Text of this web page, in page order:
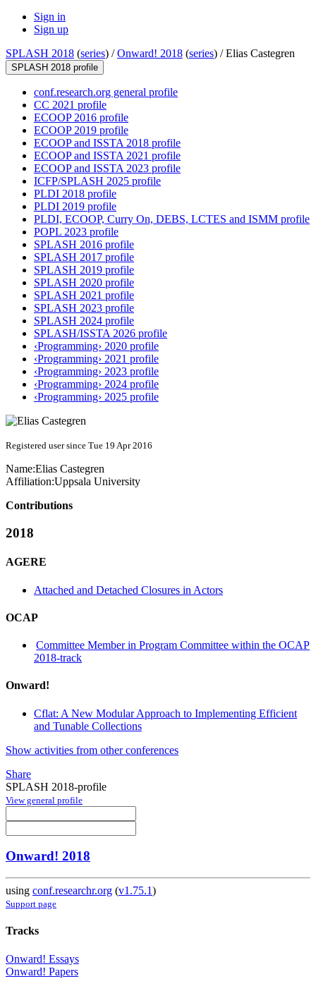
Sign in
Sign up
SPLASH 2018 (series) /Onward! 2018 (series) /Elias Castegren
SPLASH 2018 profile
conf.research.org general profile
CC 2021 profile
ECOOP 2016 profile
ECOOP 2019 profile
ECOOP and ISSTA 2018 profile
ECOOP and ISSTA 2021 profile
ECOOP and ISSTA 2023 profile
ICFP/SPLASH 2025 profile
PLDI 2018 profile
PLDI 2019 profile
PLDI, ECOOP, Curry On, DEBS, LCTES and ISMM profile
POPL 2023 profile
SPLASH 2016 profile
SPLASH 2017 profile
SPLASH 2019 profile
SPLASH 2020 profile
SPLASH 2021 profile
SPLASH 2023 profile
SPLASH 2024 profile
SPLASH/ISSTA 2026 profile
‹Programming› 2020 profile
‹Programming› 2021 profile
‹Programming› 2023 profile
‹Programming› 2024 profile
‹Programming› 2025 profile
Registered user since Tue 19 Apr 2016
Name:Elias Castegren
Affiliation:Uppsala University
Contributions
2018
AGERE
Attached and Detached Closures in Actors
OCAP
Committee Member in Program Committee within the OCAP
2018-track
Onward!
Cflat: A New Modular Approach to Implementing Efficient
and Tunable Collections
Show activities from other conferences
Share
SPLASH 2018-profile
View general profile
Onward! 2018
using conf.researchr.org (v1.75.1)
Support page
Tracks
Onward! Essays
Onward! Papers